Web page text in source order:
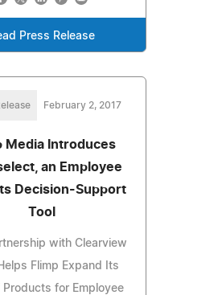
Press Release
February 2, 2017
Media Introduces
an Employee
Decision-Support
Tool
with Clearview
Flimp Expand Its
Products for Employee